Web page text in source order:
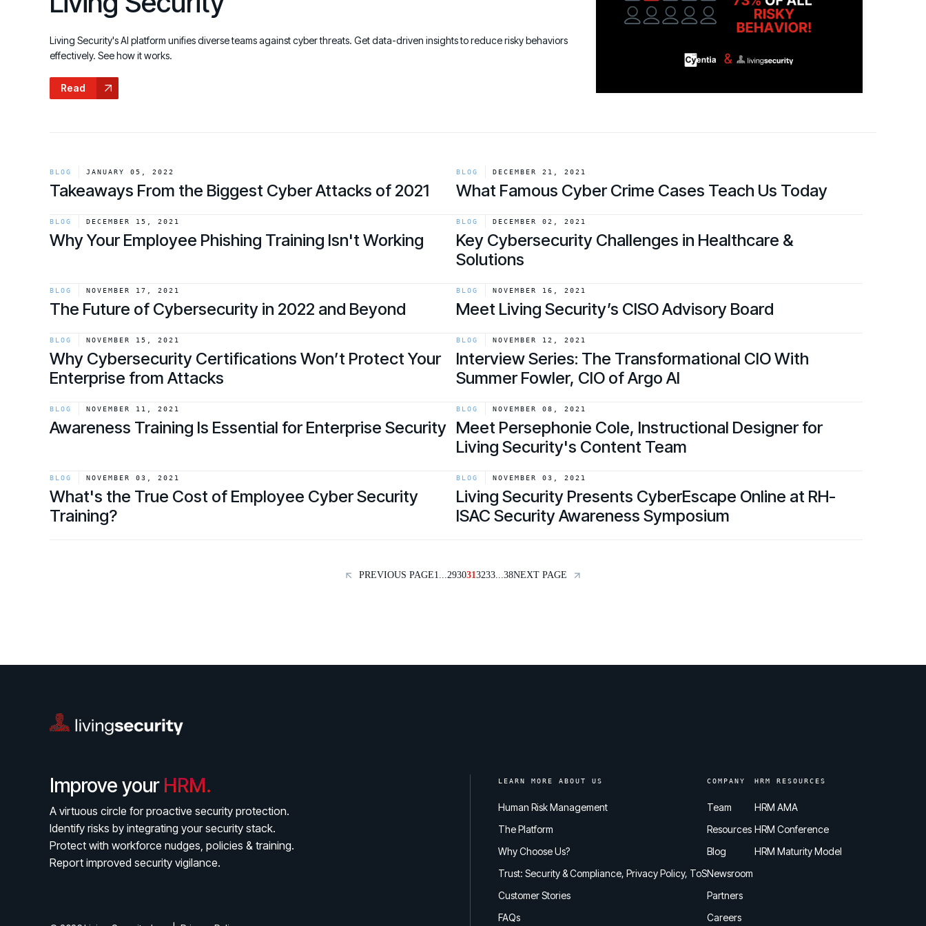
GRC
Turn human risk insights into early threat prevention
SOC/IR
Generate risk-aligned training content with AI
Case Studies
Security
Latest announcements and company news
Partners
Connect and share HRM best practices
Living Security's AI platform unifies diverse teams against cyber threats. Get data-driven insights to reduce risky behaviors
effectively. See how it works.
Read
BLOG JANUARY 05, 2022
Takeaways From the Biggest Cyber Attacks of 2021
BLOG DECEMBER 21, 2021
What Famous Cyber Crime Cases Teach Us Today
BLOG DECEMBER 15, 2021
Why Your Employee Phishing Training Isn't Working
BLOG DECEMBER 02, 2021
Key Cybersecurity Challenges in Healthcare &
Solutions
BLOG NOVEMBER 17, 2021
The Future of Cybersecurity in 2022 and Beyond
BLOG NOVEMBER 16, 2021
Meet Living Security’s CISO Advisory Board
BLOG NOVEMBER 15, 2021
Why Cybersecurity Certifications Won’t Protect Your
Enterprise from Attacks
BLOG NOVEMBER 12, 2021
Interview Series: The Transformational CIO With
Summer Fowler, CIO of Argo AI
BLOG NOVEMBER 11, 2021
Awareness Training Is Essential for Enterprise Security
BLOG NOVEMBER 08, 2021
Meet Persephonie Cole, Instructional Designer for
Living Security's Content Team
BLOG NOVEMBER 03, 2021
What's the True Cost of Employee Cyber Security
Training?
BLOG NOVEMBER 03, 2021
Living Security Presents CyberEscape Online at RH-
ISAC Security Awareness Symposium
PREVIOUS PAGE1...2930313233...38NEXT PAGE
Improve your HRM.
A virtuous circle for proactive security protection.
Identify risks by integrating your security stack.
Protect with workforce nudges, policies & training.
Report improved security vigilance.
LEARN MORE ABOUT US
Human Risk Management
The Platform
Why Choose Us?
Trust: Security & Compliance, Privacy Policy, ToS
Customer Stories
FAQs
COMPANY
Team
Resources
Blog
Newsroom
Partners
Careers
HRM RESOURCES
HRM AMA
HRM Conference
HRM Maturity Model